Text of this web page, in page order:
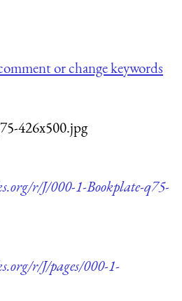
or change keywords
426x500.jpg
r/J/000-1-Bookplate-q75-
r/J/pages/000-1-